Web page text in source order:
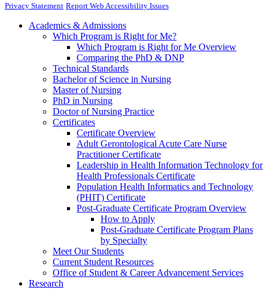
Privacy Statement Report Web Accessibility Issues
Academics & Admissions
Which Program is Right for Me?
Which Program is Right for Me Overview
Comparing the PhD & DNP
Technical Standards
Bachelor of Science in Nursing
Master of Nursing
PhD in Nursing
Doctor of Nursing Practice
Certificates
Certificate Overview
Adult Gerontological Acute Care Nurse
Practitioner Certificate
Leadership in Health Information Technology for
Health Professionals Certificate
Population Health Informatics and Technology
(PHIT) Certificate
Post-Graduate Certificate Program Overview
How to Apply
Post-Graduate Certificate Program Plans
by Specialty
Meet Our Students
Current Student Resources
Office of Student & Career Advancement Services
Research